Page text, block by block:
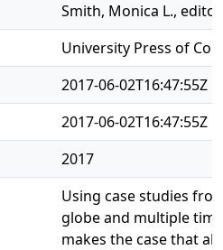
Smith, Monica L., editor
University Press of
2017-06-02T16:47:55Z
2017-06-02T16:47:55Z
2017
Using case studies
globe and multiple
makes the case that